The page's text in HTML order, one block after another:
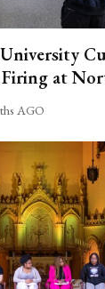
Firing at
AGO